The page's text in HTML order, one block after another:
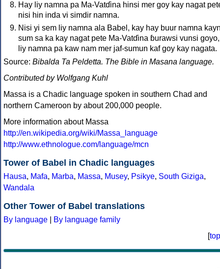
Hay liy namna pa Ma-Vatɗina hinsi mer goy kay nagat
nisi hin inda vi simdir namna.
Nisi yi sem liy namna ala Babel, kay hay buur namna
sum sa ka kay nagat pete Ma-Vatɗina ɓurawsi vunsi
liy namna pa kaw nam mer jaf-sumun kaf goy kay nagata.
Source: Bibalda Ta Peldetta. The Bible in Masana language.
Contributed by Wolfgang Kuhl
Massa is a Chadic language spoken in southern Chad and
northern Cameroon by about 200,000 people.
More information about Massa
http://en.wikipedia.org/wiki/Massa_language
http://www.ethnologue.com/language/mcn
Tower of Babel in Chadic languages
Hausa, Mafa, Marba, Massa, Musey, Psikye, South Giziga,
Wandala
Other Tower of Babel translations
By language
By language family
[top